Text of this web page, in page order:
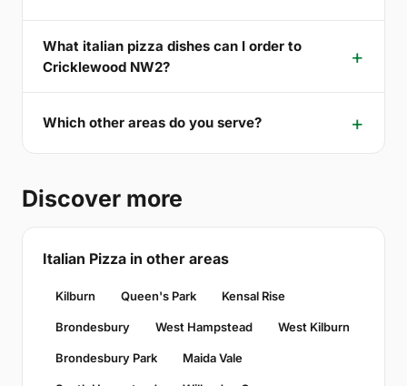
What italian pizza dishes can I order to
Cricklewood NW2?
Which other areas do you serve?
Discover more
Italian Pizza in other areas
Kilburn Queen's Park Kensal Rise
Brondesbury West Hampstead West Kilburn
Brondesbury Park Maida Vale